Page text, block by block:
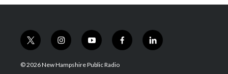
t
w
i
i
n
s
y
o
u
f
a
l
i
© 2026 New Hampshire Public Radio